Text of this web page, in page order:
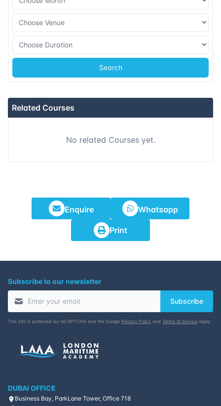
Search
Related Courses
No related Courses yet.
Enquire Whatsapp
Print
Subscribe to our newsletter
Subscribe
This site is protected by reCAPTCHA and the Google Privacy Policy and Terms of Service apply.
DUBAI OFFICE
Business Bay, ParkLane Tower, Office 718